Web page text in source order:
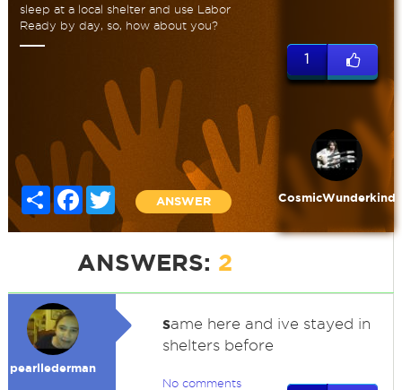
sleep at a local shelter and use Labor
Ready by day, so, how about you?
Share FacebookTwitter
ANSWER
1
CosmicWunderkind
ANSWERS: 2
pearllederman
same here and ive stayed in
shelters before
No comments